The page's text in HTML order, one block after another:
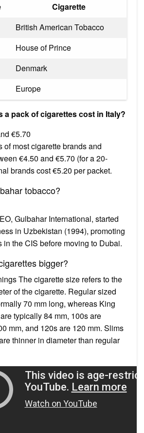
Cigarette
British American Tobacco
House of Prince
Denmark
Europe
a pack of cigarettes cost in Italy?
€5.70
of most cigarette brands and
€4.50 and €5.70 (for a 20-
brands cost €5.20 per packet.
tobacco?
Gulbahar International, started
in Uzbekistan (1994), promoting
in the CIS before moving to Dubai.
bigger?
The cigarette size refers to the
of the cigarette. Regular sized
70 mm long, whereas King
typically 84 mm, 100s are
mm, and 120s are 120 mm. Slims
thinner in diameter than regular